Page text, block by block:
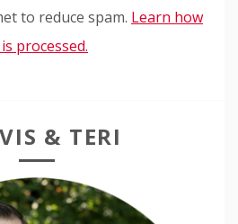
to reduce spam. Learn how
processed.
& TERI